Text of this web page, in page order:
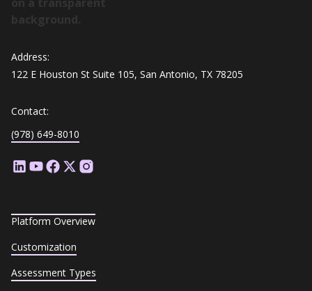
Address:
122 E Houston St Suite 105, San Antonio, TX 78205
Contact:
(978) 649-8010
Platform Overview
Customization
Assessment Types